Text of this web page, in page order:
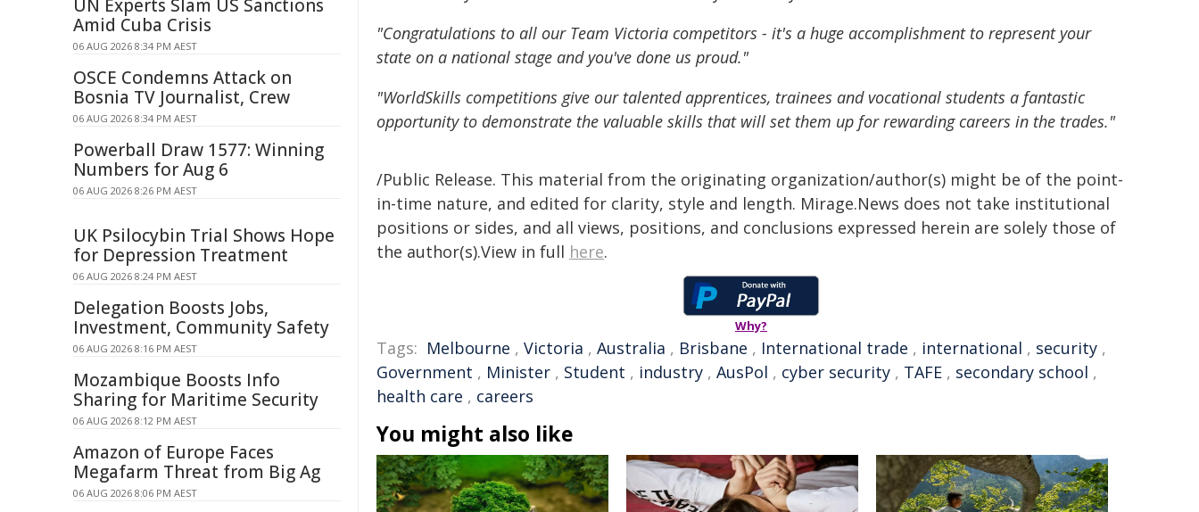
"Congratulations to all our Team Victoria competitors - it's a huge accomplishment to represent your
state on a national stage and you've done us proud."
"WorldSkills competitions give our talented apprentices, trainees and vocational students a fantastic
opportunity to demonstrate the valuable skills that will set them up for rewarding careers in the trades."
/Public Release. This material from the originating organization/author(s) might be of the point-
in-time nature, and edited for clarity, style and length. Mirage.News does not take institutional
positions or sides, and all views, positions, and conclusions expressed herein are solely those of
the author(s).View in full here.
Why?
Tags: Melbourne , Victoria , Australia , Brisbane , International trade , international , security ,
Government , Minister , Student , industry , AusPol , cyber security , TAFE , secondary school ,
health care , careers
You might also like
UN Experts Slam US Sanctions
Amid Cuba Crisis
06 AUG 2026 8:34 PM AEST
OSCE Condemns Attack on
Bosnia TV Journalist, Crew
06 AUG 2026 8:34 PM AEST
Powerball Draw 1577: Winning
Numbers for Aug 6
06 AUG 2026 8:26 PM AEST
UK Psilocybin Trial Shows Hope
for Depression Treatment
06 AUG 2026 8:24 PM AEST
Delegation Boosts Jobs,
Investment, Community Safety
06 AUG 2026 8:16 PM AEST
Mozambique Boosts Info
Sharing for Maritime Security
06 AUG 2026 8:12 PM AEST
Amazon of Europe Faces
Megafarm Threat from Big Ag
06 AUG 2026 8:06 PM AEST